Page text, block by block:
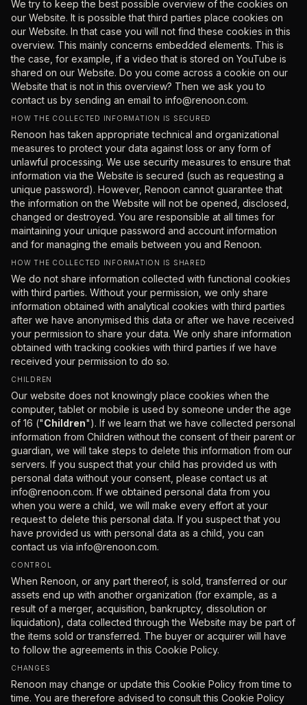
We try to keep the best possible overview of the cookies on
our Website. It is possible that third parties place cookies on
our Website. In that case you will not find these cookies in this
overview. This mainly concerns embedded elements. This is
the case, for example, if a video that is stored on YouTube is
shared on our Website. Do you come across a cookie on our
Website that is not in this overview? Then we ask you to
contact us by sending an email to info@renoon.com.
HOW THE COLLECTED INFORMATION IS SECURED
Renoon has taken appropriate technical and organizational
measures to protect your data against loss or any form of
unlawful processing. We use security measures to ensure that
information via the Website is secured (such as requesting a
unique password). However, Renoon cannot guarantee that
the information on the Website will not be opened, disclosed,
changed or destroyed. You are responsible at all times for
maintaining your unique password and account information
and for managing the emails between you and Renoon.
HOW THE COLLECTED INFORMATION IS SHARED
We do not share information collected with functional cookies
with third parties. Without your permission, we only share
information obtained with analytical cookies with third parties
after we have anonymised this data or after we have received
your permission to share your data. We only share information
obtained with tracking cookies with third parties if we have
received your permission to do so.
CHILDREN
Our website does not knowingly place cookies when the
computer, tablet or mobile is used by someone under the age
of 16 ("Children"). If we learn that we have collected personal
information from Children without the consent of their parent or
guardian, we will take steps to delete this information from our
servers. If you suspect that your child has provided us with
personal data without your consent, please contact us at
info@renoon.com. If we obtained personal data from you
when you were a child, we will make every effort at your
request to delete this personal data. If you suspect that you
have provided us with personal data as a child, you can
contact us via info@renoon.com.
CONTROL
When Renoon, or any part thereof, is sold, transferred or our
assets end up with another organization (for example, as a
result of a merger, acquisition, bankruptcy, dissolution or
liquidation), data collected through the Website may be part of
the items sold or transferred. The buyer or acquirer will have
to follow the agreements in this Cookie Policy.
CHANGES
Renoon may change or update this Cookie Policy from time to
time. You are therefore advised to consult this Cookie Policy